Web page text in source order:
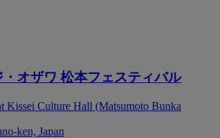
・オザワ 松本フェスティバル
Kissei Culture Hall (Matsumoto Bunka
ken, Japan